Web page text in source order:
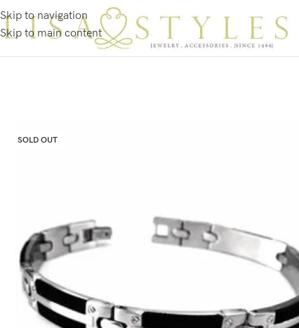
Skip to navigation
Skip to main content
SOLD OUT